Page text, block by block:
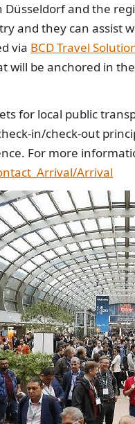
Düsseldorf and the
and they can assist
via BCD Travel
will be anchored in
for local public
in/check-out
For more
Arrival